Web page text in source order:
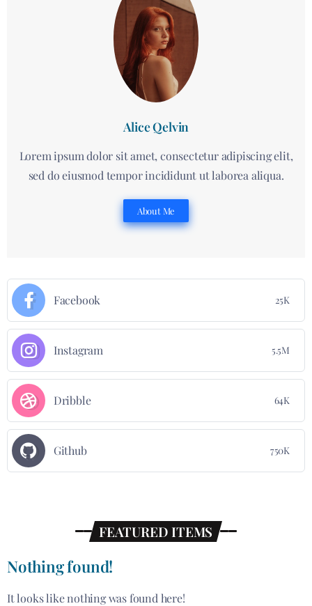
Alice Qelvin
Lorem ipsum dolor sit amet, consectetur adipiscing elit,
sed do eiusmod tempor incididunt ut laborea aliqua.
About Me
Facebook 25K
Instagram 5.5M
Dribble 64K
Github 750K
FEATURED ITEMS
Nothing found!
It looks like nothing was found here!